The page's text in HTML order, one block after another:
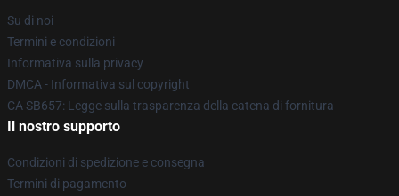
Su di noi
Termini e condizioni
Informativa sulla privacy
DMCA - Informativa sul copyright
CA SB657: Legge sulla trasparenza della catena di fornitura
Il nostro supporto
Condizioni di spedizione e consegna
Termini di pagamento